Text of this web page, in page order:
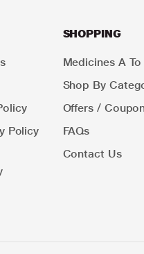
Policy
SHOPPING
Medicines A To
Shop By
Offers /
FAQs
Contact Us